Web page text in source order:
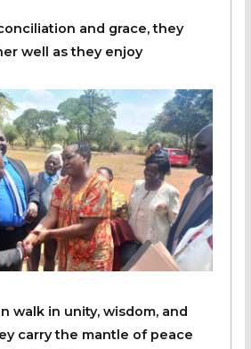
and grace, they
well as they enjoy
walk in unity, wisdom, and
carry the mantle of peace